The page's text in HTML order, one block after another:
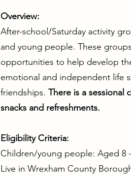
​Overview:
After-school/Saturday activity
and young people. These
opportunities to help develop
emotional and independent life
friendships. There is a sessional
snacks and refreshments.
Eligibility Criteria:
Children/young people: Aged 8 -
Live in Wrexham County